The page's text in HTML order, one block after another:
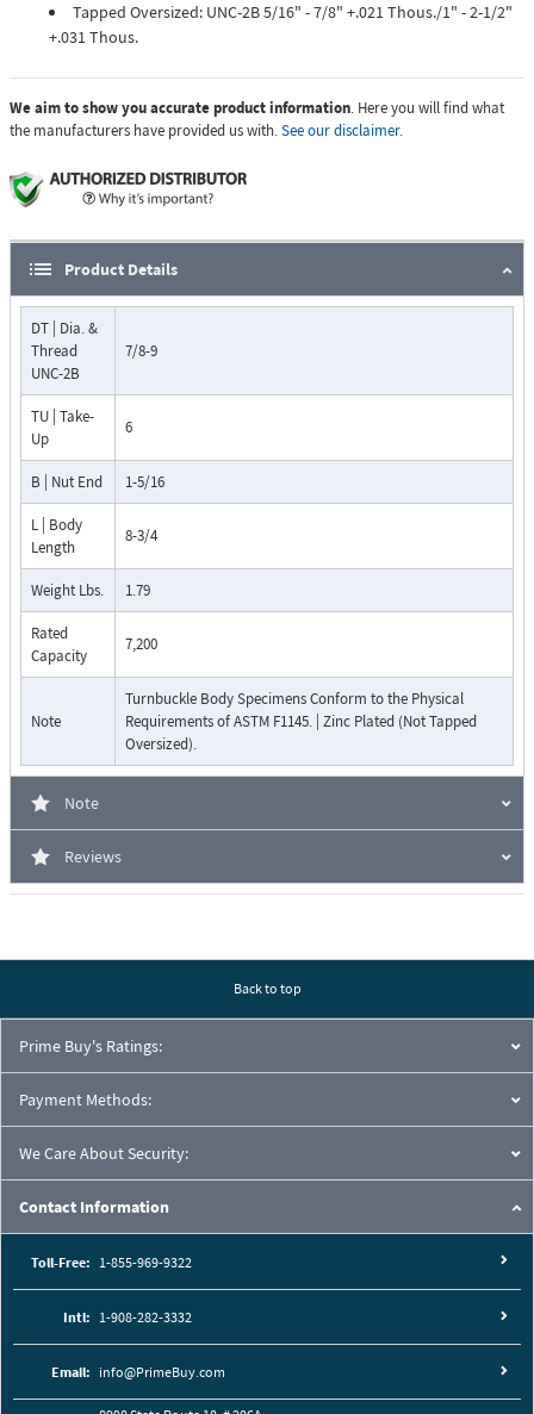
Tapped Oversized: UNC-2B 5/16" - 7/8" +.021 Thous./1" - 2-1/2"
+.031 Thous.
We aim to show you accurate product information. Here you will find what
the manufacturers have provided us with.See our disclaimer.
Product Details
DT | Dia. &
Thread
UNC-2B
7/8-9
TU | Take-
Up
6
B | Nut End 1-5/16
L | Body
Length
8-3/4
Weight Lbs. 1.79
Rated
Capacity
7,200
Note
Turnbuckle Body Specimens Conform to the Physical
Requirements of ASTM F1145. | Zinc Plated (Not Tapped
Oversized).
Note
Reviews
Back to top
Prime Buy's Ratings:
Payment Methods:
We Care About Security:
Contact Information
Toll-Free: 1-855-969-9322
Intl: 1-908-282-3332
Email: info@PrimeBuy.com